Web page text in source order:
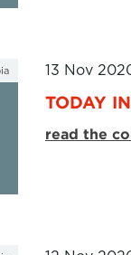
13 Nov
TODAY
read the